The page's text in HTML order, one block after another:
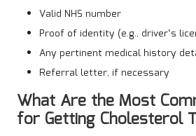
Valid NHS number
Proof of identity (e.g., driver’s
Any pertinent medical history
Referral letter, if necessary
What Are the Most
for Getting Cholesterol